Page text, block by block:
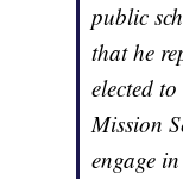
public
that he
elected
Mission
engage